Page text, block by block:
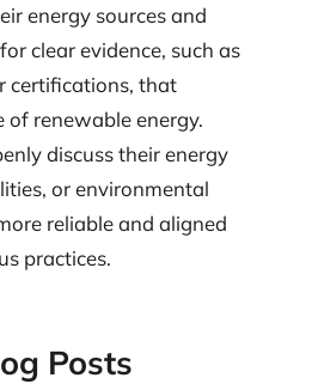
energy sources and
clear evidence, such as
certifications, that
of renewable energy.
discuss their energy
or environmental
reliable and aligned
practices.
Posts